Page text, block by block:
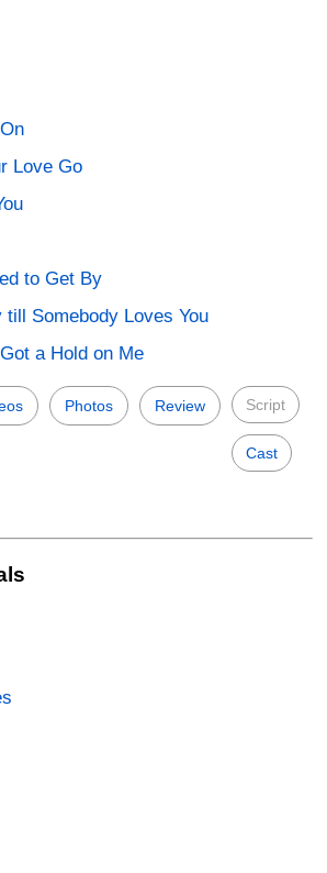
Love Go
to Get By
till Somebody Loves You
a Hold on Me
Photos Review Script
Cast